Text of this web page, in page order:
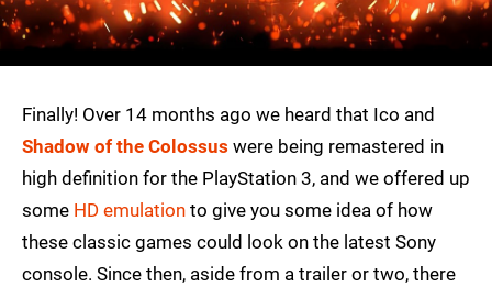
Finally! Over 14 months ago we heard that Ico and
Shadow of the Colossus were being remastered in
high definition for the PlayStation 3, and we offered up
some HD emulation to give you some idea of how
these classic games could look on the latest Sony
console. Since then, aside from a trailer or two, there